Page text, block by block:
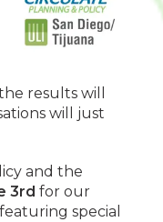
results will
will just
and the
3rd for our
special